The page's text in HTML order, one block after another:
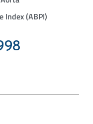
Index (ABPI)